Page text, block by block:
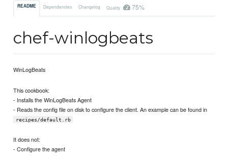
README Dependencies Changelog Quality 75%
chef-winlogbeats
WinLogBeats
This cookbook:
- Installs the WinLogBeats Agent
- Reads the config file on disk to configure the client. An example can be found in
recipes/default.rb
It does not:
- Configure the agent